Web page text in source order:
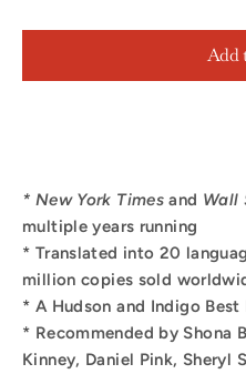
Add
* New York Times and Wall
multiple years running
* Translated into 20
million copies sold
* A Hudson and Indigo
* Recommended by Shona
Kinney, Daniel Pink, Sheryl